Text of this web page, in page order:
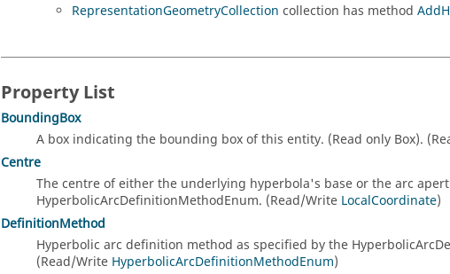
RepresentationGeometryCollection collection has method
Property List
BoundingBox
A box indicating the bounding box of this entity. (Read only Box).
Centre
The centre of either the underlying hyperbola's base or the arc
HyperbolicArcDefinitionMethodEnum. (Read/Write LocalCoordinate)
DefinitionMethod
Hyperbolic arc definition method as specified by the
(Read/Write HyperbolicArcDefinitionMethodEnum)